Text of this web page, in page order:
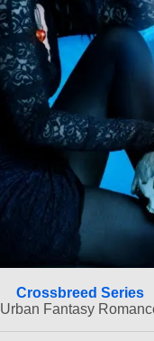
Crossbreed Series
Urban Fantasy